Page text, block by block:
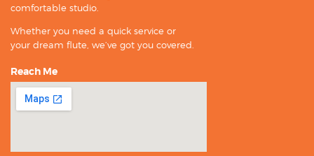
comfortable studio.
Whether you need a quick service or
your dream flute, we’ve got you covered.
Reach Me